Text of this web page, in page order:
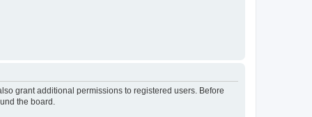
grant additional permissions to registered users. Before
the board.